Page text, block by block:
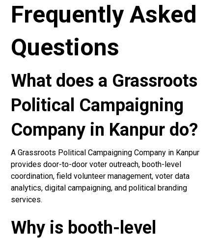
Frequently Asked
Questions
What does a Grassroots
Political Campaigning
Company in Kanpur do?
A Grassroots Political Campaigning Company in Kanpur
provides door-to-door voter outreach, booth-level
coordination, field volunteer management, voter data
analytics, digital campaigning, and political branding
services.
Why is booth-level